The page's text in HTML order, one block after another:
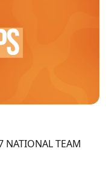
NATIONAL TEAM